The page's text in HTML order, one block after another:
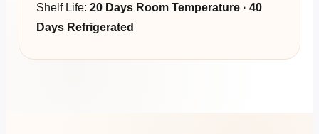
Shelf Life: 20 Days Room Temperature · 40
Days Refrigerated